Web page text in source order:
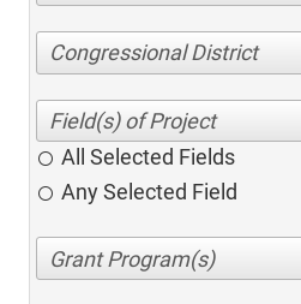
Congressional District
All Selected Fields
Any Selected Field